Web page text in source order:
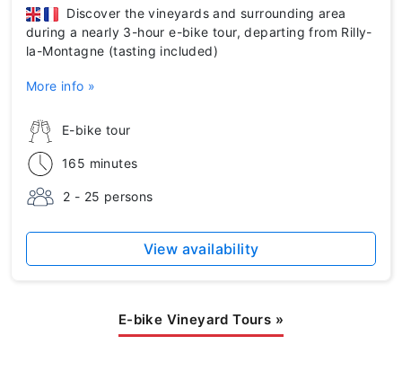
E-bike tour
165 minutes
2 - 25 persons
Discover the vineyards and surrounding area
during a nearly 3-hour e-bike tour, departing from Rilly-
la-Montagne (tasting included)
More info »
View availability
E-bike Vineyard Tours »